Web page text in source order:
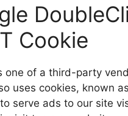
Cookie
one of a third-party
uses cookies, known
serve ads to our site